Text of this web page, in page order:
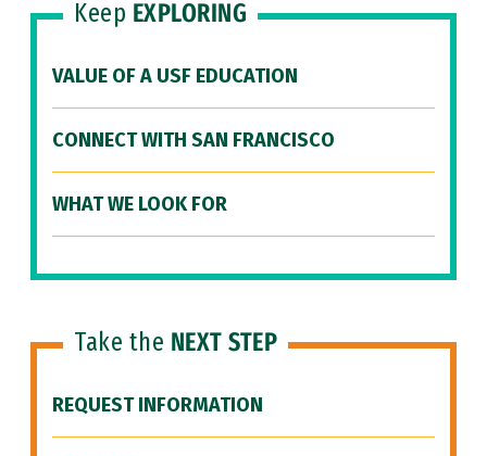
Keep EXPLORING
VALUE OF A USF EDUCATION
CONNECT WITH SAN FRANCISCO
WHAT WE LOOK FOR
Take the NEXT STEP
REQUEST INFORMATION